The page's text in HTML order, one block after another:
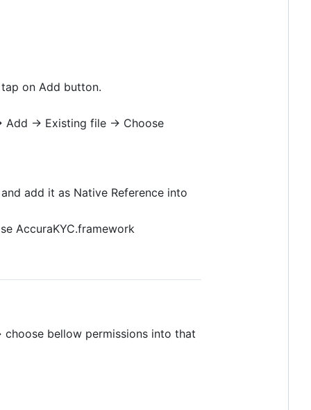
on Add button.
-> Existing file -> Choose
add it as Native Reference into
AccuraKYC.framework
bellow permissions into that